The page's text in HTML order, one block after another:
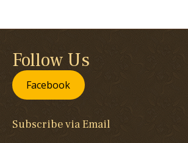
Follow Us
Facebook
Subscribe via Email